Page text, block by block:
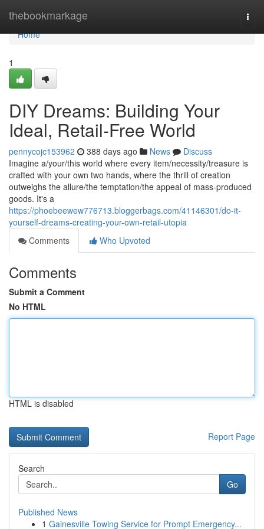
thebookmarkage
Home
Home
1
DIY Dreams: Building Your
Ideal, Retail-Free World
pennycojc153962 388 days ago News
Discuss
Imagine a/your/this world where every item/necessity/treasure is
crafted with your own two hands, where the thrill of creation
outweighs the allure/the temptation/the appeal of mass-produced
goods. It's a
https://phoebeewew776713.bloggerbags.com/41146301/do-it-
yourself-dreams-creating-your-own-retail-utopia
Comments
Who Upvoted
Comments
Submit a Comment
No HTML
HTML is disabled
Report Page
Search
Go
Published News
1 Gainesville Towing Service for Prompt Emergency...